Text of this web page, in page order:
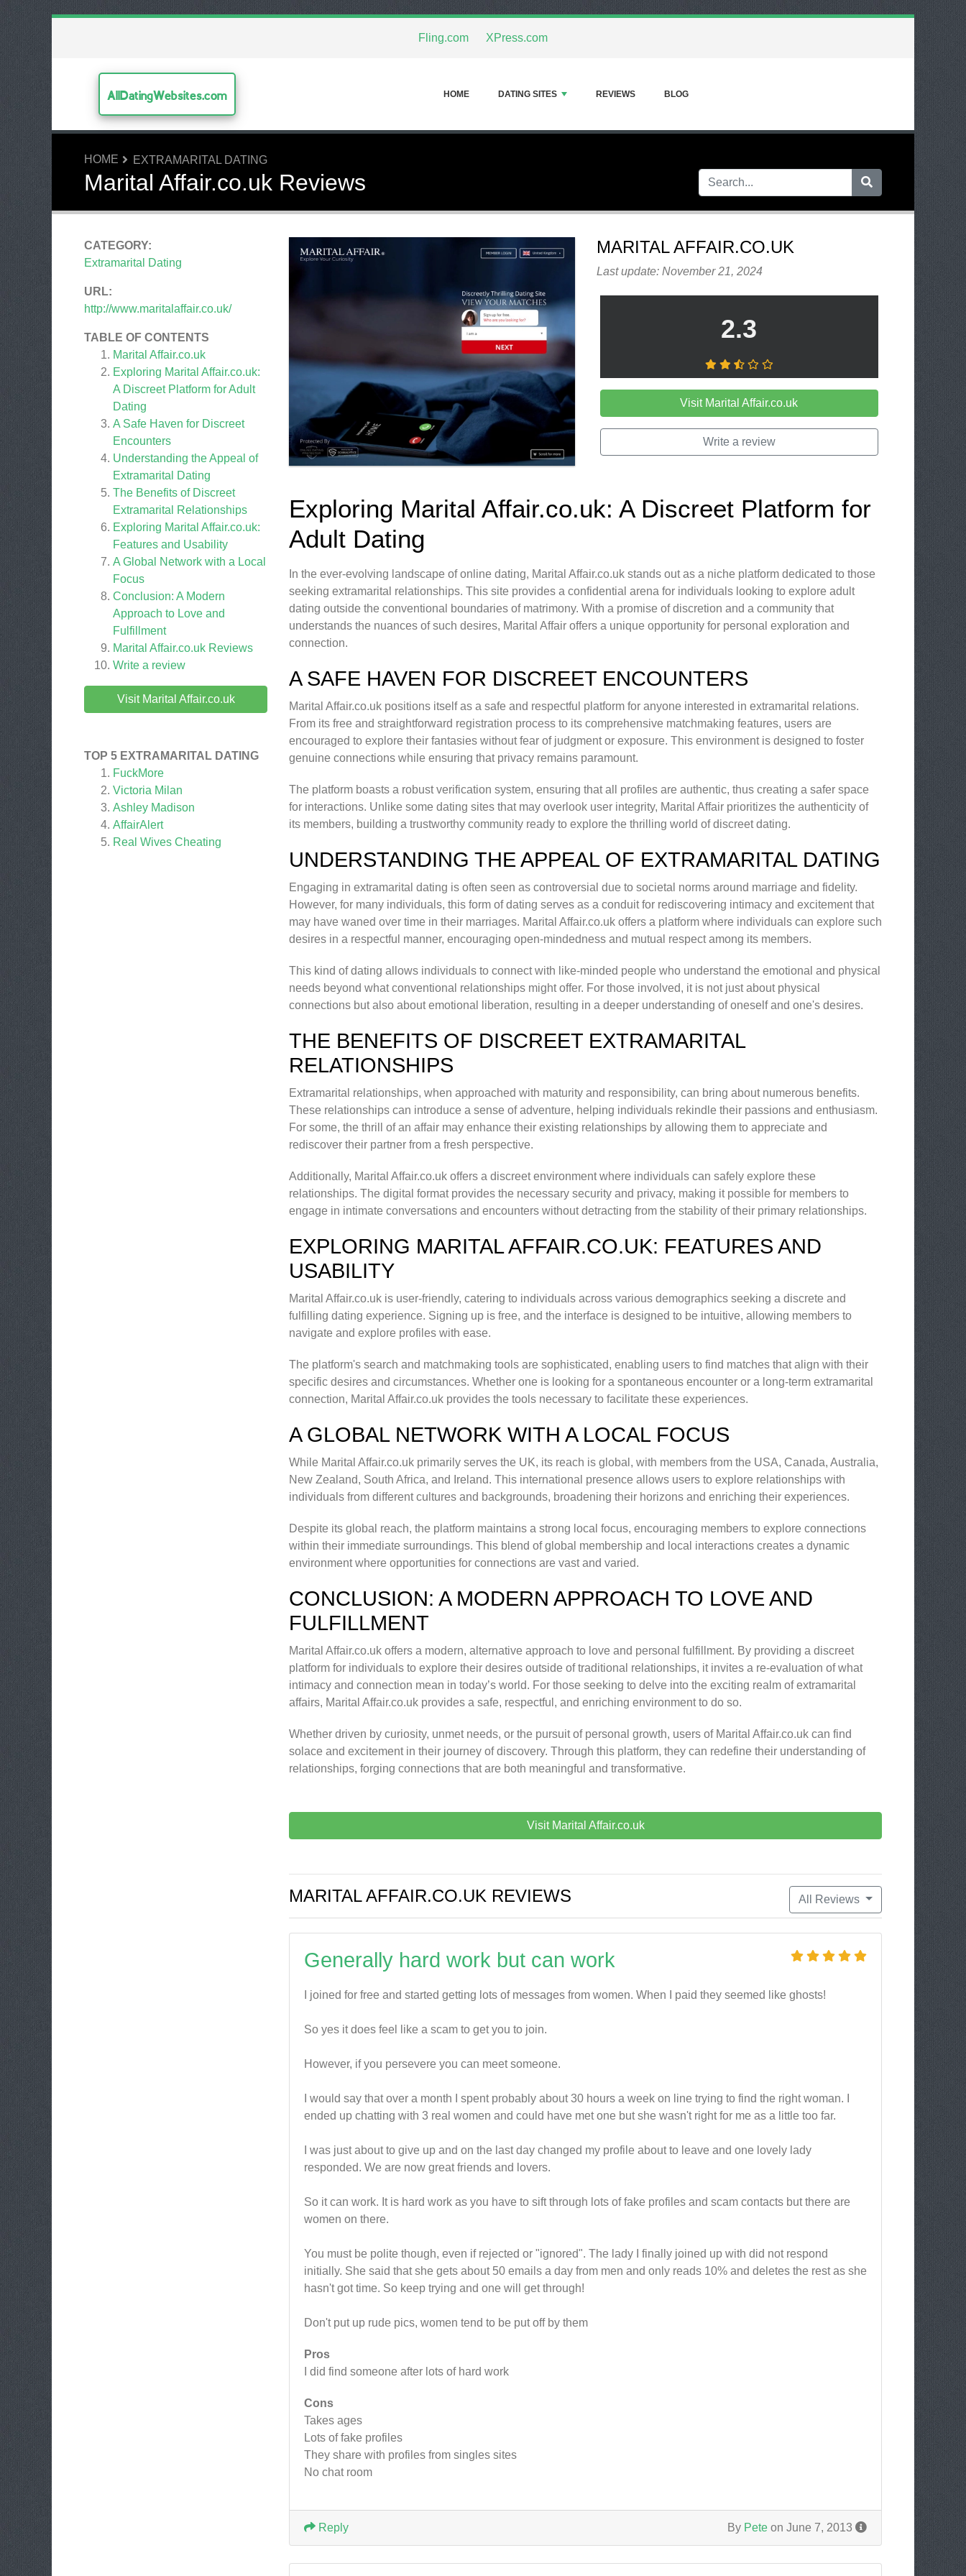
Fling.com XPress.com
AllDatingWebsites.com HOME DATING SITES REVIEWS BLOG
HOME EXTRAMARITAL DATING
Marital Affair.co.uk Reviews
CATEGORY:
Extramarital Dating
URL:
http://www.maritalaffair.co.uk/
TABLE OF CONTENTS
Marital Affair.co.uk
Exploring Marital Affair.co.uk:
A Discreet Platform for Adult
Dating
A Safe Haven for Discreet
Encounters
Understanding the Appeal of
Extramarital Dating
The Benefits of Discreet
Extramarital Relationships
Exploring Marital Affair.co.uk:
Features and Usability
A Global Network with a Local
Focus
Conclusion: A Modern
Approach to Love and
Fulfillment
Marital Affair.co.uk Reviews
Write a review
Visit Marital Affair.co.uk
TOP 5 EXTRAMARITAL DATING
FuckMore
Victoria Milan
Ashley Madison
AffairAlert
Real Wives Cheating
MARITAL AFFAIR.CO.UK
Last update: November 21, 2024
2.3
Visit Marital Affair.co.uk
Write a review
Exploring Marital Affair.co.uk: A Discreet Platform for
Adult Dating
In the ever-evolving landscape of online dating, Marital Affair.co.uk stands out as a niche platform dedicated to those
seeking extramarital relationships. This site provides a confidential arena for individuals looking to explore adult
dating outside the conventional boundaries of matrimony. With a promise of discretion and a community that
understands the nuances of such desires, Marital Affair offers a unique opportunity for personal exploration and
connection.
A SAFE HAVEN FOR DISCREET ENCOUNTERS
Marital Affair.co.uk positions itself as a safe and respectful platform for anyone interested in extramarital relations.
From its free and straightforward registration process to its comprehensive matchmaking features, users are
encouraged to explore their fantasies without fear of judgment or exposure. This environment is designed to foster
genuine connections while ensuring that privacy remains paramount.
The platform boasts a robust verification system, ensuring that all profiles are authentic, thus creating a safer space
for interactions. Unlike some dating sites that may overlook user integrity, Marital Affair prioritizes the authenticity of
its members, building a trustworthy community ready to explore the thrilling world of discreet dating.
UNDERSTANDING THE APPEAL OF EXTRAMARITAL DATING
Engaging in extramarital dating is often seen as controversial due to societal norms around marriage and fidelity.
However, for many individuals, this form of dating serves as a conduit for rediscovering intimacy and excitement that
may have waned over time in their marriages. Marital Affair.co.uk offers a platform where individuals can explore such
desires in a respectful manner, encouraging open-mindedness and mutual respect among its members.
This kind of dating allows individuals to connect with like-minded people who understand the emotional and physical
needs beyond what conventional relationships might offer. For those involved, it is not just about physical
connections but also about emotional liberation, resulting in a deeper understanding of oneself and one's desires.
THE BENEFITS OF DISCREET EXTRAMARITAL
RELATIONSHIPS
Extramarital relationships, when approached with maturity and responsibility, can bring about numerous benefits.
These relationships can introduce a sense of adventure, helping individuals rekindle their passions and enthusiasm.
For some, the thrill of an affair may enhance their existing relationships by allowing them to appreciate and
rediscover their partner from a fresh perspective.
Additionally, Marital Affair.co.uk offers a discreet environment where individuals can safely explore these
relationships. The digital format provides the necessary security and privacy, making it possible for members to
engage in intimate conversations and encounters without detracting from the stability of their primary relationships.
EXPLORING MARITAL AFFAIR.CO.UK: FEATURES AND
USABILITY
Marital Affair.co.uk is user-friendly, catering to individuals across various demographics seeking a discrete and
fulfilling dating experience. Signing up is free, and the interface is designed to be intuitive, allowing members to
navigate and explore profiles with ease.
The platform's search and matchmaking tools are sophisticated, enabling users to find matches that align with their
specific desires and circumstances. Whether one is looking for a spontaneous encounter or a long-term extramarital
connection, Marital Affair.co.uk provides the tools necessary to facilitate these experiences.
A GLOBAL NETWORK WITH A LOCAL FOCUS
While Marital Affair.co.uk primarily serves the UK, its reach is global, with members from the USA, Canada, Australia,
New Zealand, South Africa, and Ireland. This international presence allows users to explore relationships with
individuals from different cultures and backgrounds, broadening their horizons and enriching their experiences.
Despite its global reach, the platform maintains a strong local focus, encouraging members to explore connections
within their immediate surroundings. This blend of global membership and local interactions creates a dynamic
environment where opportunities for connections are vast and varied.
CONCLUSION: A MODERN APPROACH TO LOVE AND
FULFILLMENT
Marital Affair.co.uk offers a modern, alternative approach to love and personal fulfillment. By providing a discreet
platform for individuals to explore their desires outside of traditional relationships, it invites a re-evaluation of what
intimacy and connection mean in today’s world. For those seeking to delve into the exciting realm of extramarital
affairs, Marital Affair.co.uk provides a safe, respectful, and enriching environment to do so.
Whether driven by curiosity, unmet needs, or the pursuit of personal growth, users of Marital Affair.co.uk can find
solace and excitement in their journey of discovery. Through this platform, they can redefine their understanding of
relationships, forging connections that are both meaningful and transformative.
Visit Marital Affair.co.uk
All Reviews
MARITAL AFFAIR.CO.UK REVIEWS
Generally hard work but can work
I joined for free and started getting lots of messages from women. When I paid they seemed like ghosts!
So yes it does feel like a scam to get you to join.
However, if you persevere you can meet someone.
I would say that over a month I spent probably about 30 hours a week on line trying to find the right woman. I
ended up chatting with 3 real women and could have met one but she wasn't right for me as a little too far.
I was just about to give up and on the last day changed my profile about to leave and one lovely lady
responded. We are now great friends and lovers.
So it can work. It is hard work as you have to sift through lots of fake profiles and scam contacts but there are
women on there.
You must be polite though, even if rejected or "ignored". The lady I finally joined up with did not respond
initially. She said that she gets about 50 emails a day from men and only reads 10% and deletes the rest as she
hasn't got time. So keep trying and one will get through!
Don't put up rude pics, women tend to be put off by them
Pros
I did find someone after lots of hard work
Cons
Takes ages
Lots of fake profiles
They share with profiles from singles sites
No chat room
By Pete on June 7, 2013
Reply